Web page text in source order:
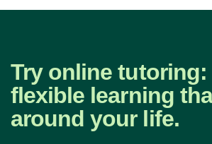
Try online tutoring:
flexible learning
around your life.